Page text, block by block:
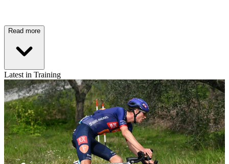
Read more
Latest in Training